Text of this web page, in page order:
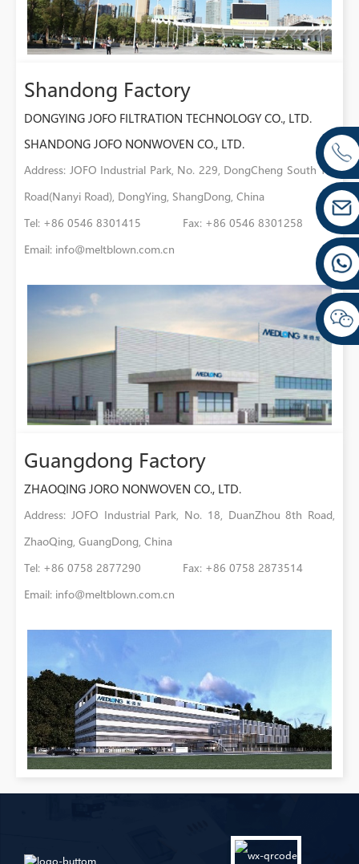
Shandong Factory
DONGYING JOFO FILTRATION TECHNOLOGY CO., LTD.
SHANDONG JOFO NONWOVEN CO., LTD.
Address: JOFO Industrial Park, No. 229, DongCheng South 1st
Road(Nanyi Road), DongYing, ShangDong, China
Tel: +86 0546 8301415 Fax: +86 0546 8301258
Email: info@meltblown.com.cn
Guangdong Factory
ZHAOQING JORO NONWOVEN CO., LTD.
Address: JOFO Industrial Park, No. 18, DuanZhou 8th Road,
ZhaoQing, GuangDong, China
Tel: +86 0758 2877290 Fax: +86 0758 2873514
Email: info@meltblown.com.cn